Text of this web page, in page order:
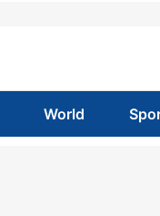
World